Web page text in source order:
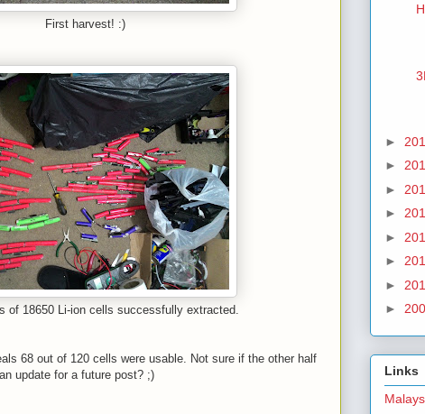
First harvest! :)
of 18650 Li-ion cells successfully extracted.
68 out of 120 cells were usable. Not sure if the other half
update for a future post? ;)
►
►
►
►
►
►
►
►
Links